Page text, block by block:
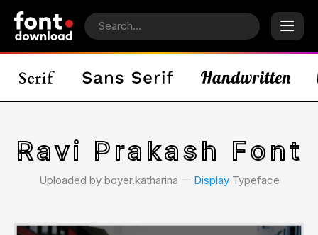
Ravi Prakash Font
Uploaded by boyer.katharina 𑁋 DisplayTypeface